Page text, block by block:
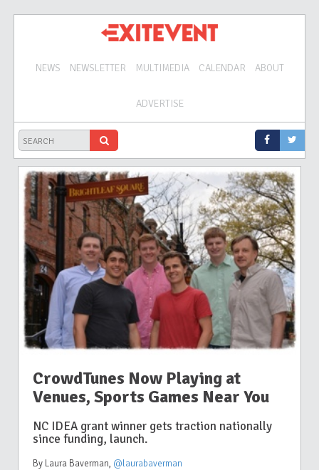
NEWS NEWSLETTER MULTIMEDIA CALENDAR ABOUT
ADVERTISE
CrowdTunes Now Playing at
Venues, Sports Games Near You
NC IDEA grant winner gets traction nationally
since funding, launch.
By Laura Baverman, @laurabaverman